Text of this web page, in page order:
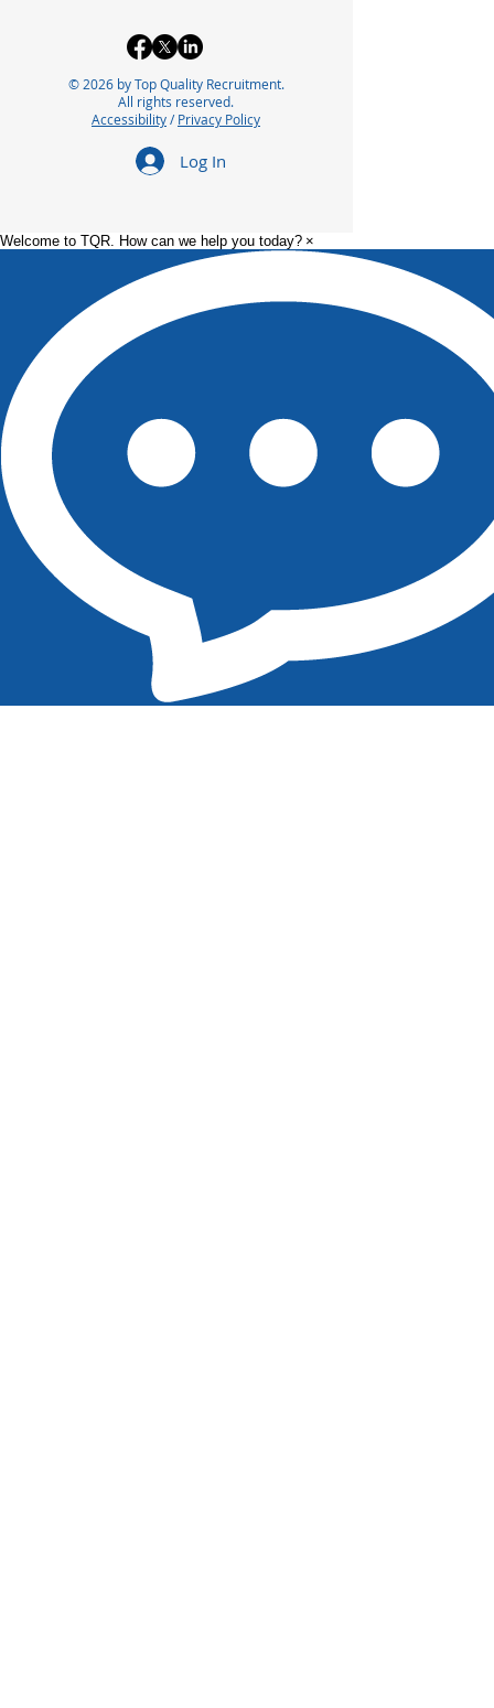
© 2026 by Top Quality Recruitment.
All rights reserved.
Accessibility/Privacy Policy
Log In
Welcome to TQR. How can we help you today? ×